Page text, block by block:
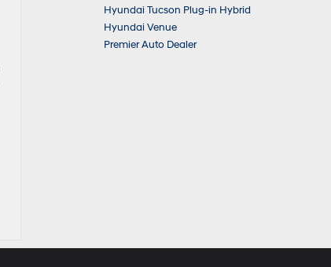
Hyundai Tucson Plug-in Hybrid
Hyundai Venue
Premier Auto Dealer